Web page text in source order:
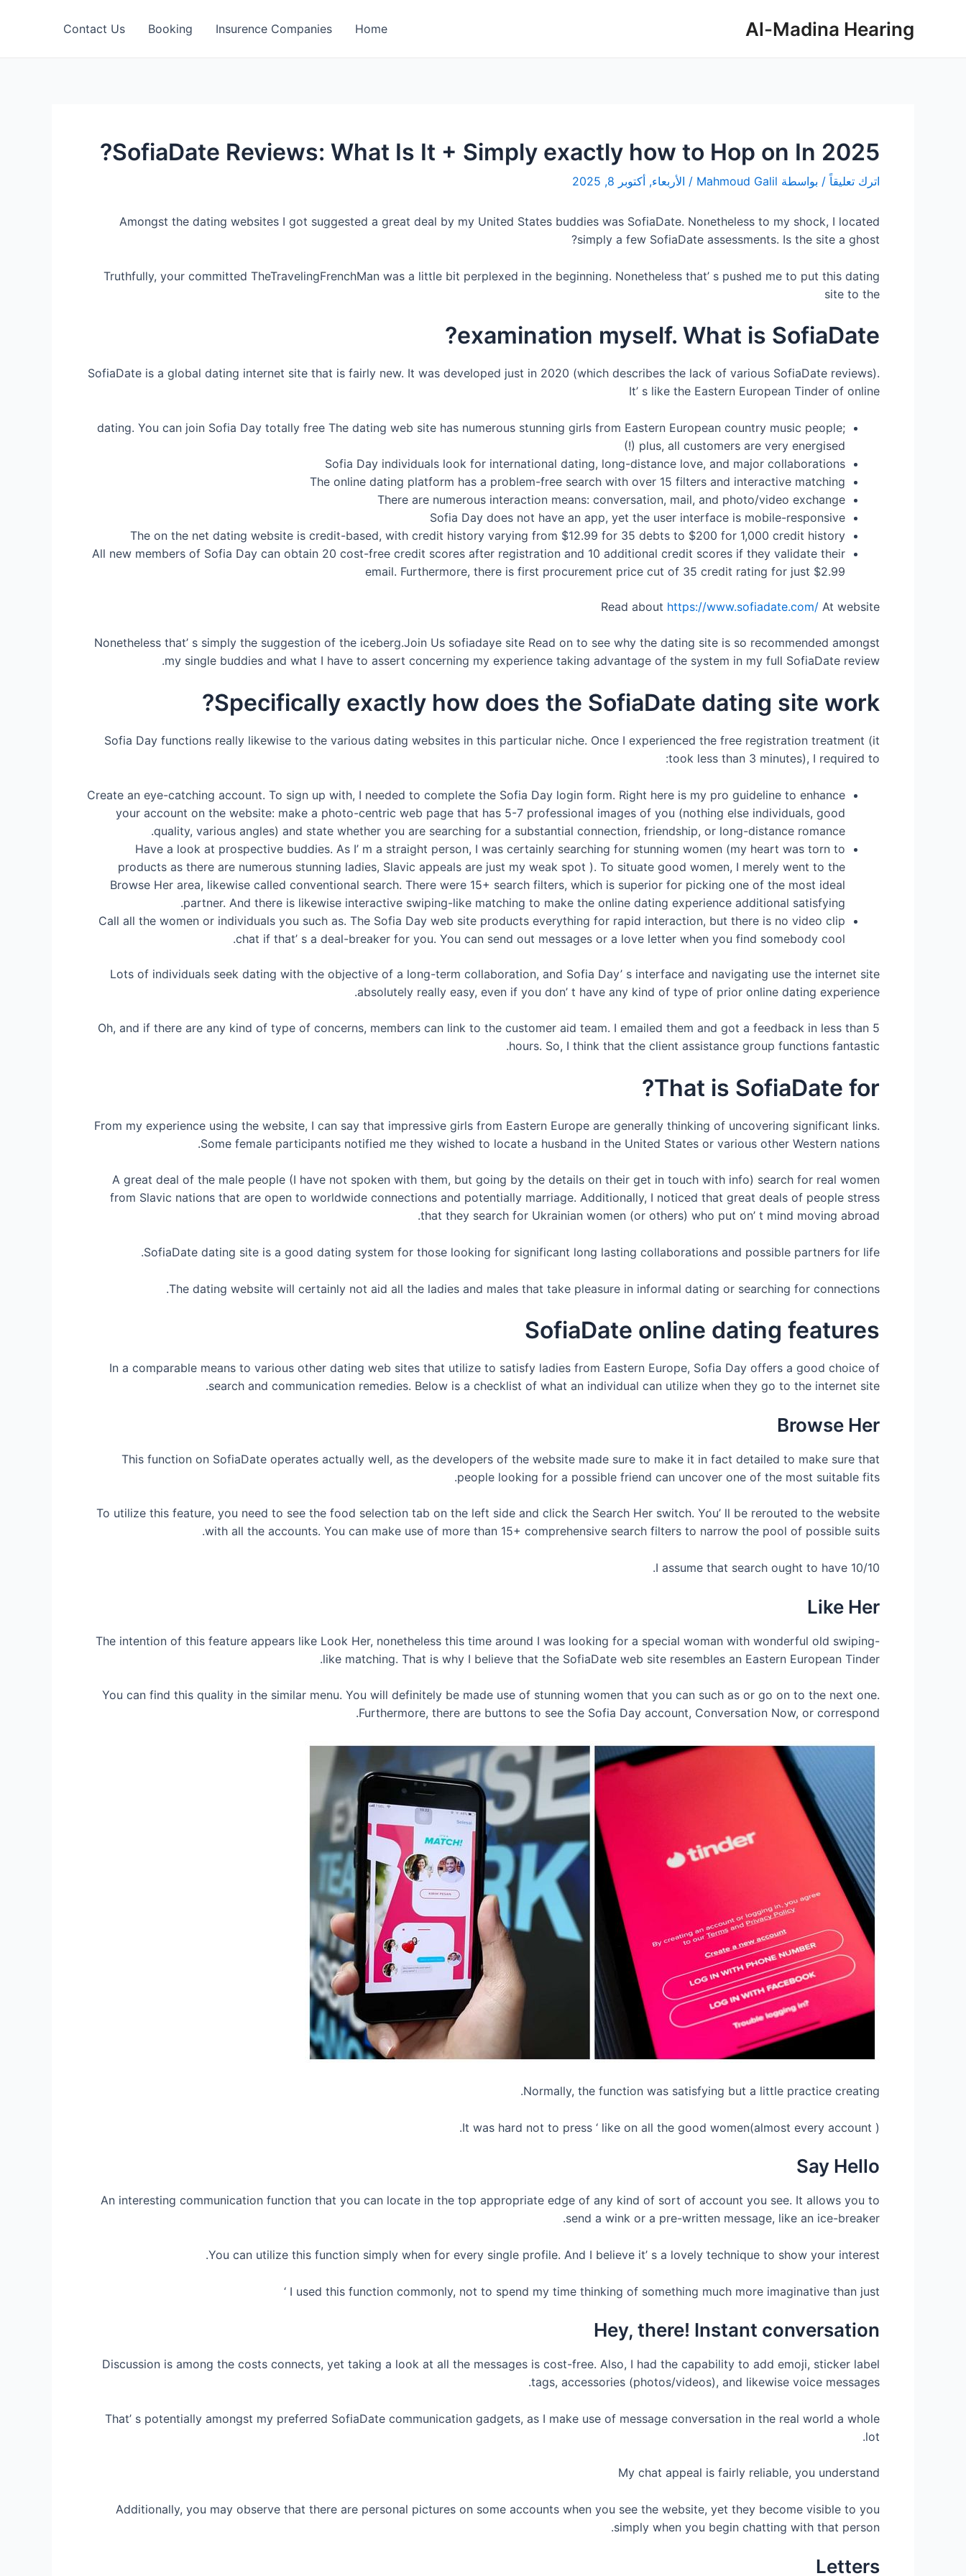
Al-Madina Hearing
Home
Insurence Companies
Booking
Contact Us
SofiaDate Reviews: What Is It + Simply exactly how to Hop on In 2025?
اترك تعليقاً / بواسطة Mahmoud Galil
/ الأربعاء, أكتوبر 8, 2025
Amongst the dating websites I got suggested a great deal by my United States buddies was SofiaDate. Nonetheless to my shock, I located
simply a few SofiaDate assessments. Is the site a ghost?
Truthfully, your committed TheTravelingFrenchMan was a little bit perplexed in the beginning. Nonetheless that’ s pushed me to put this dating
site to the
examination myself. What is SofiaDate?
SofiaDate is a global dating internet site that is fairly new. It was developed just in 2020 (which describes the lack of various SofiaDate reviews).
It’ s like the Eastern European Tinder of online
dating. You can join Sofia Day totally free The dating web site has numerous stunning girls from Eastern European country music people;
plus, all customers are very energised (!)
Sofia Day individuals look for international dating, long-distance love, and major collaborations
The online dating platform has a problem-free search with over 15 filters and interactive matching
There are numerous interaction means: conversation, mail, and photo/video exchange
Sofia Day does not have an app, yet the user interface is mobile-responsive
The on the net dating website is credit-based, with credit history varying from $12.99 for 35 debts to $200 for 1,000 credit history
All new members of Sofia Day can obtain 20 cost-free credit scores after registration and 10 additional credit scores if they validate their
email. Furthermore, there is first procurement price cut of 35 credit rating for just $2.99
Read about https://www.sofiadate.com/ At website
Nonetheless that’ s simply the suggestion of the iceberg.Join Us sofiadaye site Read on to see why the dating site is so recommended amongst
my single buddies and what I have to assert concerning my experience taking advantage of the system in my full SofiaDate review.
Specifically exactly how does the SofiaDate dating site work?
Sofia Day functions really likewise to the various dating websites in this particular niche. Once I experienced the free registration treatment (it
took less than 3 minutes), I required to:
Create an eye-catching account. To sign up with, I needed to complete the Sofia Day login form. Right here is my pro guideline to enhance
your account on the website: make a photo-centric web page that has 5-7 professional images of you (nothing else individuals, good
quality, various angles) and state whether you are searching for a substantial connection, friendship, or long-distance romance.
Have a look at prospective buddies. As I’ m a straight person, I was certainly searching for stunning women (my heart was torn to
products as there are numerous stunning ladies, Slavic appeals are just my weak spot ). To situate good women, I merely went to the
Browse Her area, likewise called conventional search. There were 15+ search filters, which is superior for picking one of the most ideal
partner. And there is likewise interactive swiping-like matching to make the online dating experience additional satisfying.
Call all the women or individuals you such as. The Sofia Day web site products everything for rapid interaction, but there is no video clip
chat if that’ s a deal-breaker for you. You can send out messages or a love letter when you find somebody cool.
Lots of individuals seek dating with the objective of a long-term collaboration, and Sofia Day’ s interface and navigating use the internet site
absolutely really easy, even if you don’ t have any kind of type of prior online dating experience.
Oh, and if there are any kind of type of concerns, members can link to the customer aid team. I emailed them and got a feedback in less than 5
hours. So, I think that the client assistance group functions fantastic.
That is SofiaDate for?
From my experience using the website, I can say that impressive girls from Eastern Europe are generally thinking of uncovering significant links.
Some female participants notified me they wished to locate a husband in the United States or various other Western nations.
A great deal of the male people (I have not spoken with them, but going by the details on their get in touch with info) search for real women
from Slavic nations that are open to worldwide connections and potentially marriage. Additionally, I noticed that great deals of people stress
that they search for Ukrainian women (or others) who put on’ t mind moving abroad.
SofiaDate dating site is a good dating system for those looking for significant long lasting collaborations and possible partners for life.
The dating website will certainly not aid all the ladies and males that take pleasure in informal dating or searching for connections.
SofiaDate online dating features
In a comparable means to various other dating web sites that utilize to satisfy ladies from Eastern Europe, Sofia Day offers a good choice of
search and communication remedies. Below is a checklist of what an individual can utilize when they go to the internet site.
Browse Her
This function on SofiaDate operates actually well, as the developers of the website made sure to make it in fact detailed to make sure that
people looking for a possible friend can uncover one of the most suitable fits.
To utilize this feature, you need to see the food selection tab on the left side and click the Search Her switch. You’ ll be rerouted to the website
with all the accounts. You can make use of more than 15+ comprehensive search filters to narrow the pool of possible suits.
I assume that search ought to have 10/10.
Like Her
The intention of this feature appears like Look Her, nonetheless this time around I was looking for a special woman with wonderful old swiping-
like matching. That is why I believe that the SofiaDate web site resembles an Eastern European Tinder.
You can find this quality in the similar menu. You will definitely be made use of stunning women that you can such as or go on to the next one.
Furthermore, there are buttons to see the Sofia Day account, Conversation Now, or correspond.
Normally, the function was satisfying but a little practice creating.
It was hard not to press ‘ like on all the good women(almost every account ).
Say Hello
An interesting communication function that you can locate in the top appropriate edge of any kind of sort of account you see. It allows you to
send a wink or a pre-written message, like an ice-breaker.
You can utilize this function simply when for every single profile. And I believe it’ s a lovely technique to show your interest.
I used this function commonly, not to spend my time thinking of something much more imaginative than just ‘
Hey, there! Instant conversation
Discussion is among the costs connects, yet taking a look at all the messages is cost-free. Also, I had the capability to add emoji, sticker label
tags, accessories (photos/videos), and likewise voice messages.
That’ s potentially amongst my preferred SofiaDate communication gadgets, as I make use of message conversation in the real world a whole
lot.
My chat appeal is fairly reliable, you understand
Additionally, you may observe that there are personal pictures on some accounts when you see the website, yet they become visible to you
simply when you begin chatting with that person.
Letters
المقالات